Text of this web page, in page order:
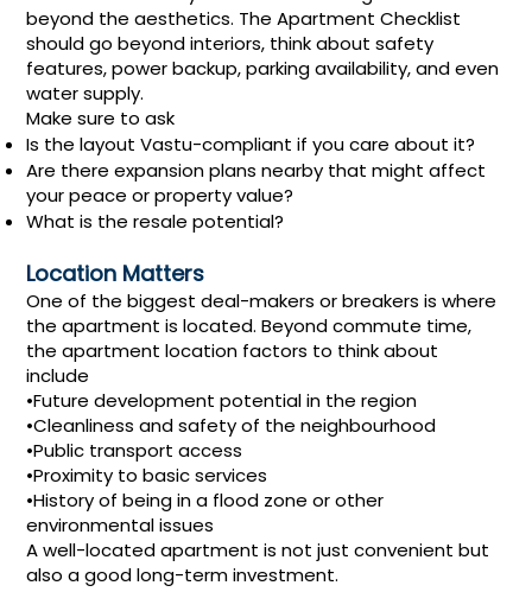
beyond the aesthetics. The Apartment Checklist
should go beyond interiors, think about safety
features, power backup, parking availability, and even
water supply.
Make sure to ask
Is the layout Vastu-compliant if you care about it?
Are there expansion plans nearby that might affect
your peace or property value?
What is the resale potential?
Location Matters
One of the biggest deal-makers or breakers is where
the apartment is located. Beyond commute time,
the apartment location factors to think about
include
•Future development potential in the region
•Cleanliness and safety of the neighbourhood
•Public transport access
•Proximity to basic services
•History of being in a flood zone or other
environmental issues
A well-located apartment is not just convenient but
also a good long-term investment.